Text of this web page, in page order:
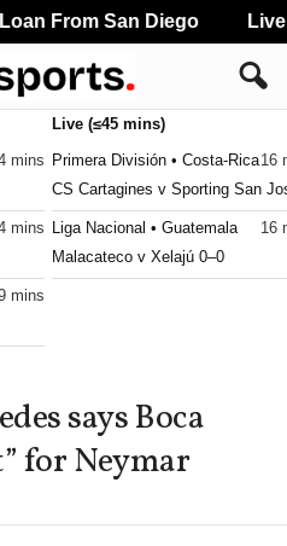
mins
mins
mins
Live (≤45 mins)
Primera División • Costa-Rica16
CS Cartagines v Sporting San
Liga Nacional • Guatemala
16
Malacateco v Xelajú 0–0
says Boca
for Neymar
From San Diego